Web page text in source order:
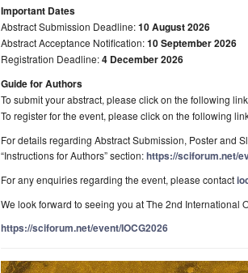
Important Dates
Abstract Submission Deadline:10 August 2026
Abstract Acceptance Notification:10 September 2026
Registration Deadline:4 December 2026
Guide for Authors
To submit your abstract, please click on the following
To register for the event, please click on the following
For details regarding Abstract Submission, Poster and
“Instructions for Authors” section:https://sciforum.net/
For any enquiries regarding the event, please contact
We look forward to seeing you at The 2nd International
https://sciforum.net/event/IOCG2026